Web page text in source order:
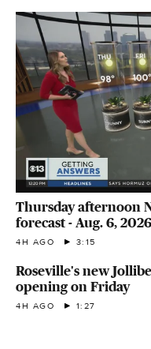
Thursday afternoon
forecast - Aug. 6, 2026
4H AGO 3:15
Roseville's new
opening on Friday
4H AGO 1:27